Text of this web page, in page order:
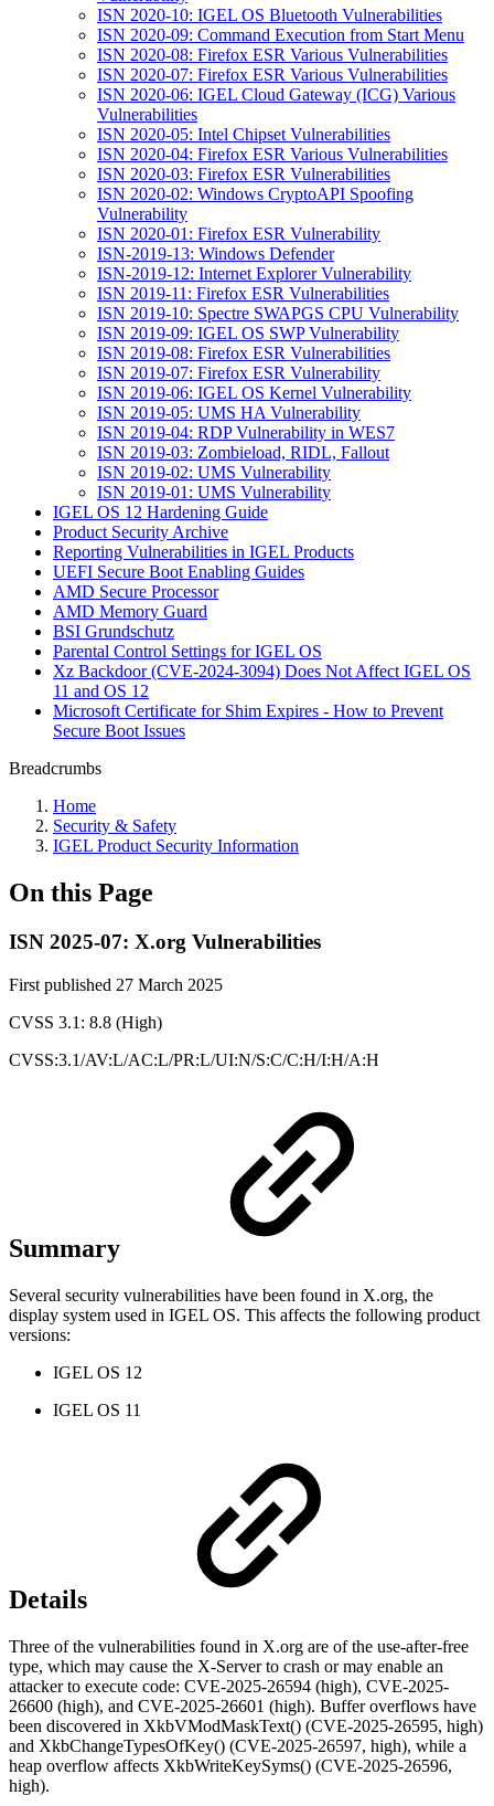
ISN 2020-10: IGEL OS Bluetooth Vulnerabilities
ISN 2020-09: Command Execution from Start Menu
ISN 2020-08: Firefox ESR Various Vulnerabilities
ISN 2020-07: Firefox ESR Various Vulnerabilities
ISN 2020-06: IGEL Cloud Gateway (ICG) Various
Vulnerabilities
ISN 2020-05: Intel Chipset Vulnerabilities
ISN 2020-04: Firefox ESR Various Vulnerabilities
ISN 2020-03: Firefox ESR Vulnerabilities
ISN 2020-02: Windows CryptoAPI Spoofing
Vulnerability
ISN 2020-01: Firefox ESR Vulnerability
ISN-2019-13: Windows Defender
ISN-2019-12: Internet Explorer Vulnerability
ISN 2019-11: Firefox ESR Vulnerabilities
ISN 2019-10: Spectre SWAPGS CPU Vulnerability
ISN 2019-09: IGEL OS SWP Vulnerability
ISN 2019-08: Firefox ESR Vulnerabilities
ISN 2019-07: Firefox ESR Vulnerability
ISN 2019-06: IGEL OS Kernel Vulnerability
ISN 2019-05: UMS HA Vulnerability
ISN 2019-04: RDP Vulnerability in WES7
ISN 2019-03: Zombieload, RIDL, Fallout
ISN 2019-02: UMS Vulnerability
ISN 2019-01: UMS Vulnerability
IGEL OS 12 Hardening Guide
Product Security Archive
Reporting Vulnerabilities in IGEL Products
UEFI Secure Boot Enabling Guides
AMD Secure Processor
AMD Memory Guard
BSI Grundschutz
Parental Control Settings for IGEL OS
Xz Backdoor (CVE-2024-3094) Does Not Affect IGEL OS
11 and OS 12
Microsoft Certificate for Shim Expires - How to Prevent
Secure Boot Issues
Breadcrumbs
Home
Security & Safety
IGEL Product Security Information
On this Page
ISN 2025-07: X.org Vulnerabilities
First published 27 March 2025
CVSS 3.1: 8.8 (High)
CVSS:3.1/AV:L/AC:L/PR:L/UI:N/S:C/C:H/I:H/A:H
Summary
Several security vulnerabilities have been found in X.org, the
display system used in IGEL OS. This affects the following product
versions:
IGEL OS 12
IGEL OS 11
Details
Three of the vulnerabilities found in X.org are of the use-after-free
type, which may cause the X-Server to crash or may enable an
attacker to execute code: CVE-2025-26594 (high), CVE-2025-
26600 (high), and CVE-2025-26601 (high). Buffer overflows have
been discovered in XkbVModMaskText() (CVE-2025-26595, high)
and XkbChangeTypesOfKey() (CVE-2025-26597, high), while a
heap overflow affects XkbWriteKeySyms() (CVE-2025-26596,
high).